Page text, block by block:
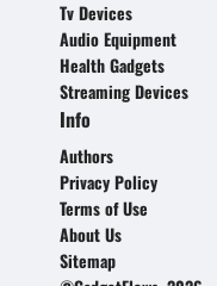
Tv Devices
Audio Equipment
Health Gadgets
Streaming Devices
Info
Authors
Privacy Policy
Terms of Use
About Us
Sitemap